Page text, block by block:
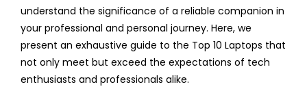
understand the significance of a reliable companion in
your professional and personal journey. Here, we
present an exhaustive guide to the Top 10 Laptops that
not only meet but exceed the expectations of tech
enthusiasts and professionals alike.